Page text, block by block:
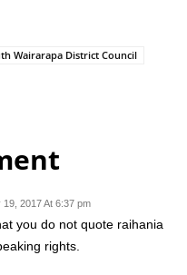
Wairarapa District Council
19, 2017 At 6:37 pm
you do not quote raihania
rights.